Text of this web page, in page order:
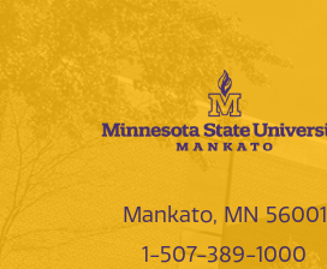
Mankato, MN 56001
1-507-389-1000